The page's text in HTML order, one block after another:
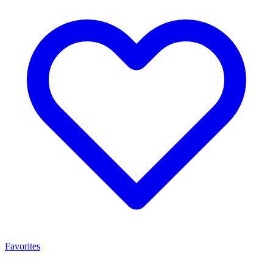
Favorites